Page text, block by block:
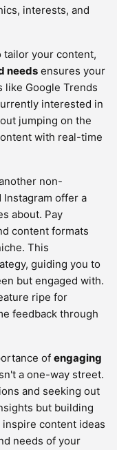
interests, and
tailor your content,
needs ensures your
like Google Trends
interested in
jumping on the
with real-time
non-
offer a
about. Pay
content formats
This
guiding you to
but engaged with.
ripe for
feedback through
of engaging
a one-way street.
and seeking out
but building
content ideas
needs of your